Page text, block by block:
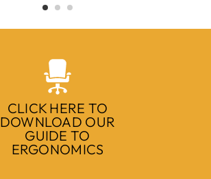
CLICK HERE TO
DOWNLOAD OUR
GUIDE TO
ERGONOMICS